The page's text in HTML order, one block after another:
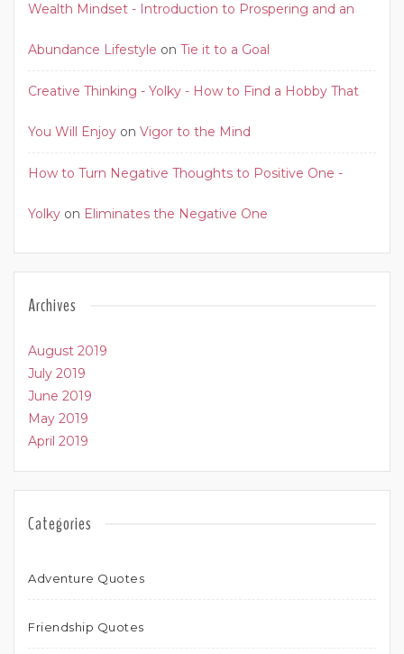
Wealth Mindset - Introduction to Prospering and an
Abundance Lifestyle on Tie it to a Goal
Creative Thinking - Yolky - How to Find a Hobby That
You Will Enjoy on Vigor to the Mind
How to Turn Negative Thoughts to Positive One -
Yolky on Eliminates the Negative One
Archives
August 2019
July 2019
June 2019
May 2019
April 2019
Categories
Adventure Quotes
Friendship Quotes